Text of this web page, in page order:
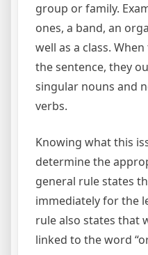
group or family.
ones, a band, an
well as a class.
the sentence, they
singular nouns and
verbs.
Knowing what this
determine the
general rule states
immediately for the
rule also states that
linked to the word